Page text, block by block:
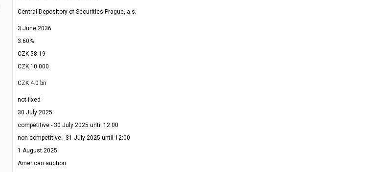
Central Depository of Securities Prague, a.s.
3 June 2036
3.60%
CZK 58.19
CZK 10 000
CZK 4.0 bn
not fixed
30 July 2025
competitive - 30 July 2025 until 12:00
non-competitive - 31 July 2025 until 12:00
1 August 2025
American auction